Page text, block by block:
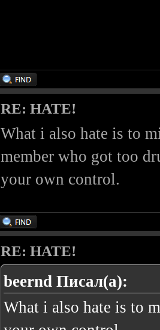
RE: HATE!
What i also hate is to
member who got too
your own control.
RE: HATE!
beernd Писал(а):
What i also hate is to